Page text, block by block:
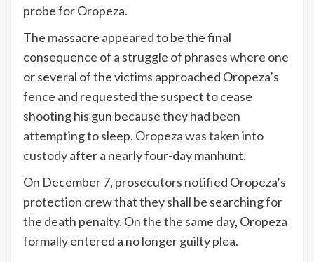
probe for Oropeza.
The massacre appeared to be the final
consequence of a struggle of phrases where one
or several of the victims approached Oropeza’s
fence and requested the suspect to cease
shooting his gun because they had been
attempting to sleep. Oropeza was taken into
custodyafter a nearly four-day manhunt.
On December 7, prosecutors notified Oropeza’s
protection crew that they shall be searching for
the death penalty. On the the same day, Oropeza
formally entered a no longer guilty plea.